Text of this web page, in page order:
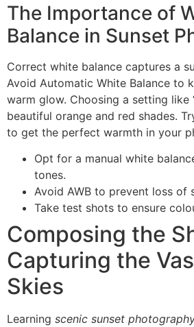
The Importance of
Balance in Sunset
Correct white balance captures a
Avoid Automatic White Balance to
warm glow. Choosing a setting like
beautiful orange and red shades.
to get the perfect warmth in your
Opt for a manual white
tones.
Avoid AWB to prevent loss of
Take test shots to ensure
Composing the
Capturing the
Skies
Learning scenic sunset